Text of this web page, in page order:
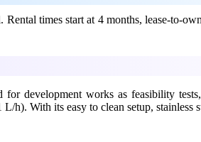
Inquiry
times start at 4 months, lease-to-
for development works as feasibility
h). With its easy to clean setup, stainless